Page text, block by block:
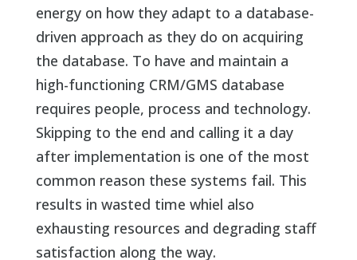
energy on how they adapt to a database-
driven approach as they do on acquiring
the database. To have and maintain a
high-functioning CRM/GMS database
requires people, process and technology.
Skipping to the end and calling it a day
after implementation is one of the most
common reason these systems fail. This
results in wasted time whiel also
exhausting resources and degrading staff
satisfaction along the way.